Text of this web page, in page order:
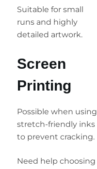
Suitable for small
runs and highly
detailed artwork.
Screen
Printing
Possible when using
stretch-friendly inks
to prevent cracking.
Need help choosing